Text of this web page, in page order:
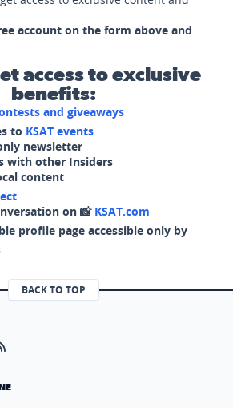
account on the form above and
access to exclusive
benefits:
and giveaways
to KSAT events
newsletter
with other Insiders
content
on 📸 KSAT.com
profile page accessible only by
BACK TO TOP
page (opens in a new tab)
page (opens in a new tab)
Instagram page (opens in a new tab)
our X page (opens in a new tab)
Visit our RSS Feed page (opens in a